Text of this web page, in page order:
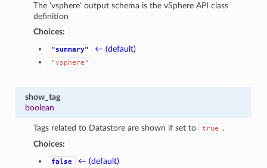
The ‘vsphere’ output schema is the vSphere API class
definition
Choices:
"summary" ← (default)
"vsphere"
show_tag
boolean
Tags related to Datastore are shown if set to true
.
Choices:
false ← (default)